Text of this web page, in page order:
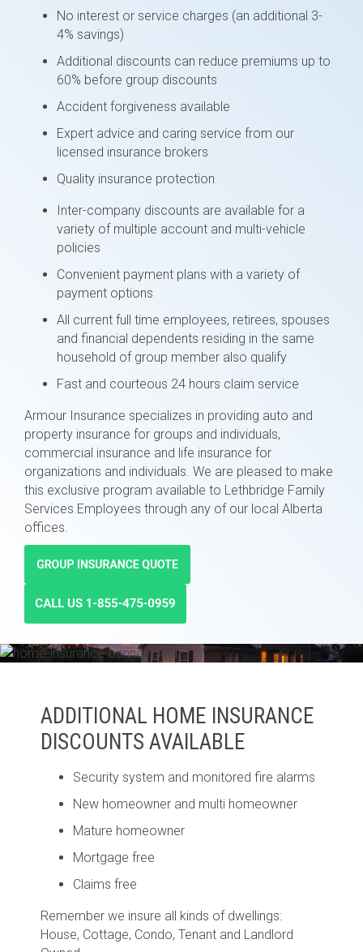
No interest or service charges (an additional 3-
4% savings)
Additional discounts can reduce premiums up to
60% before group discounts
Accident forgiveness available
Expert advice and caring service from our
licensed insurance brokers
Quality insurance protection
Inter-company discounts are available for a
variety of multiple account and multi-vehicle
policies
Convenient payment plans with a variety of
payment options
All current full time employees, retirees, spouses
and financial dependents residing in the same
household of group member also qualify
Fast and courteous 24 hours claim service
Armour Insurance specializes in providing auto and
property insurance for groups and individuals,
commercial insurance and life insurance for
organizations and individuals. We are pleased to make
this exclusive program available to Lethbridge Family
Services Employees through any of our local Alberta
offices.
ADDITIONAL HOME INSURANCE
DISCOUNTS AVAILABLE
Security system and monitored fire alarms
New homeowner and multi homeowner
Mature homeowner
Mortgage free
Claims free
Remember we insure all kinds of dwellings:
House, Cottage, Condo, Tenant and Landlord